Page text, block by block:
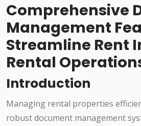
Comprehensive
Management
Streamline Rent
Rental
Introduction
Managing rental properties
robust document management